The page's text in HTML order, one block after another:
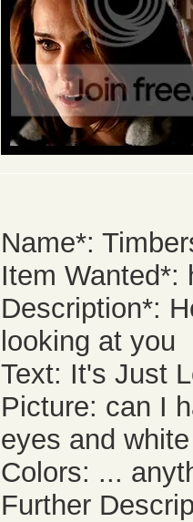
Name*:
Item Wanted*:
Description*:
looking at you
Text: It's Just
Picture: can I
eyes and
Colors: ...
Further